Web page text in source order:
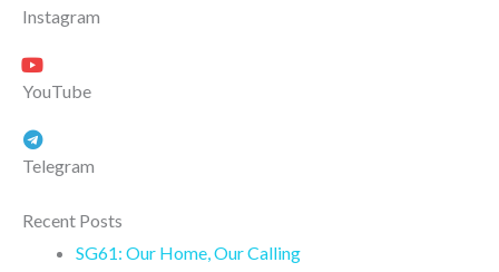
Instagram
YouTube
Telegram
Recent Posts
SG61: Our Home, Our Calling